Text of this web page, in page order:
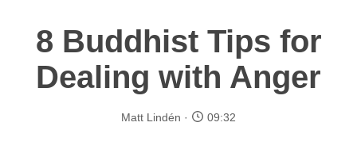
8 Buddhist Tips for
Dealing with Anger
Matt Lindén 09:32